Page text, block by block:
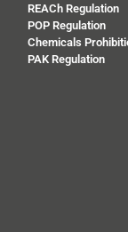
REACh Regulation
POP Regulation
Chemicals
PAK Regulation